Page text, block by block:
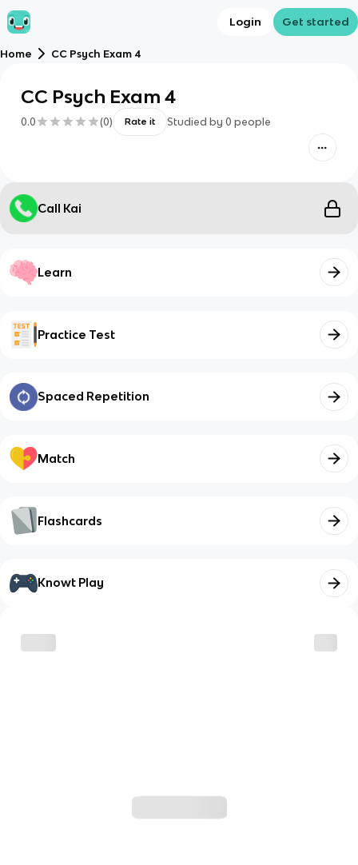
Login Get started
Home CC Psych Exam 4
CC Psych Exam 4
0.0 (0) Rate it Studied by 0 people
Call Kai
Learn
Practice Test
Spaced Repetition
Match
Flashcards
Knowt Play